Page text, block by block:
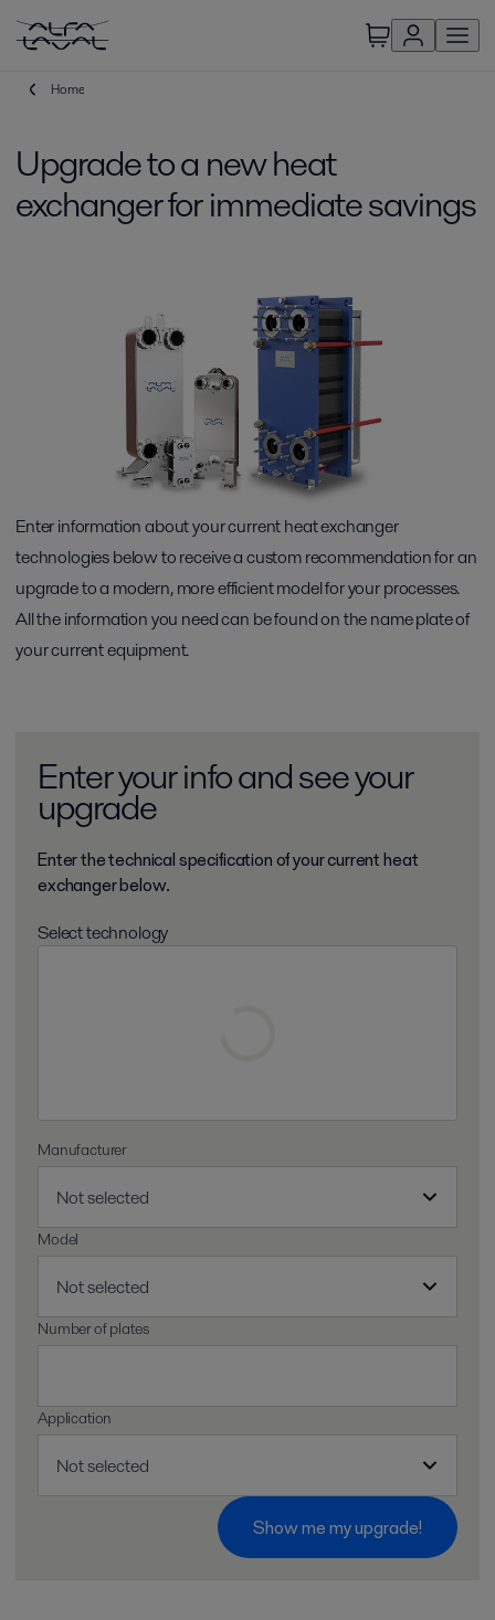
Home
Upgrade to a new heat
exchanger for immediate savings
Enter information about your current heat exchanger
technologies below to receive a custom recommendation for an
upgrade to a modern, more efficient model for your processes.
All the information you need can be found on the name plate of
your current equipment.
Enter your info and see your
upgrade
Enter the technical specification of your current heat
exchanger below.
Select technology
Manufacturer
Model
Number of plates
Application
Show me my upgrade!